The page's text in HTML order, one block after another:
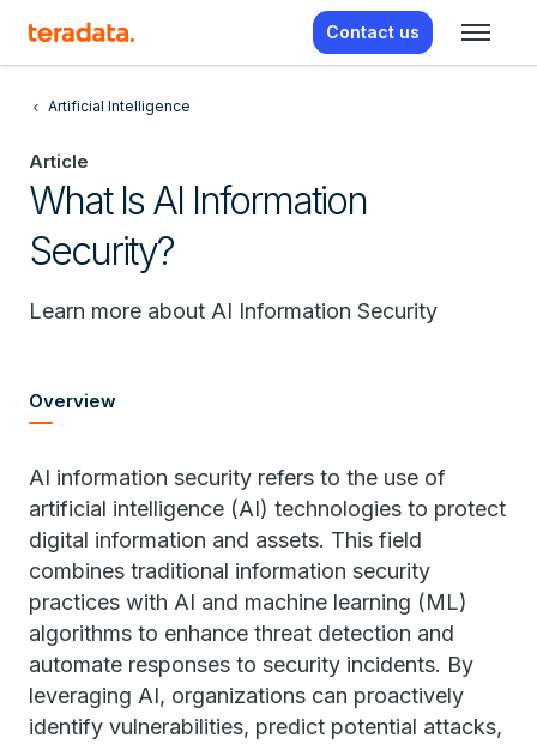
Contact us
Artificial Intelligence
Article
What Is AI Information
Security?
Learn more about AI Information Security
Overview
AI information security refers to the use of
artificial intelligence (AI) technologies to protect
digital information and assets. This field
combines traditional information security
practices with AI and machine learning (ML)
algorithms to enhance threat detection and
automate responses to security incidents. By
leveraging AI, organizations can proactively
identify vulnerabilities, predict potential attacks,